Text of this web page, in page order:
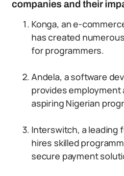
companies and their
Konga, an e-
has created
for programmers.
Andela, a software
provides employment
aspiring Nigerian
Interswitch, a leading
hires skilled
secure payment